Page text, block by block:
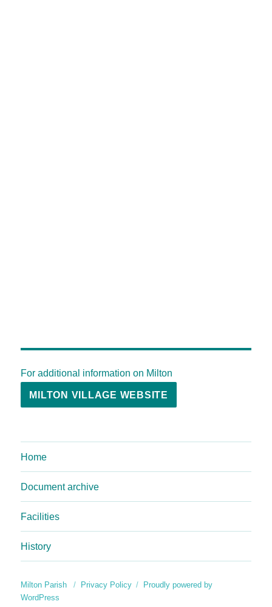
For additional information on Milton
MILTON VILLAGE WEBSITE
Home
Document archive
Facilities
History
Milton Parish Privacy Policy
Proudly powered by
WordPress